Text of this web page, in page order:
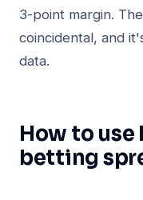
3-point margin.
coincidental, and
data.
How to use
betting